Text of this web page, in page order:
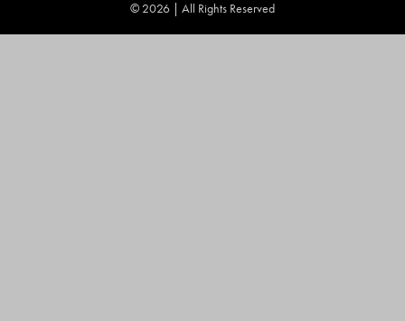
© 2026 | All Rights Reserved